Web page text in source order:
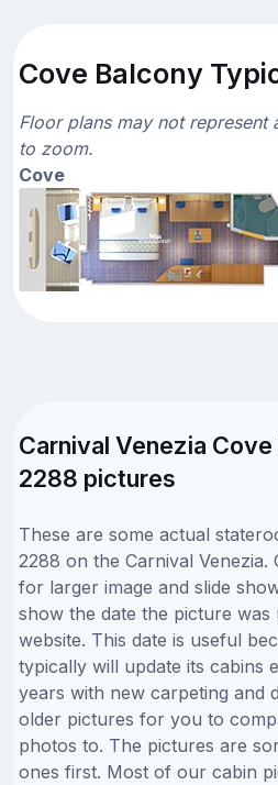
Cove Balcony
Floor plans may not represent
to zoom.
Cove
Carnival Venezia
2288 pictures
These are some actual
2288 on the Carnival Venezia.
for larger image and slide
show the date the picture was
website. This date is useful
typically will update its cabins
years with new carpeting and
older pictures for you to
photos to. The pictures are
ones first. Most of our cabin